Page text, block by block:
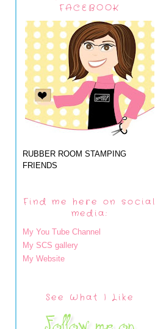
FACEBOOK
RUBBER ROOM STAMPING
FRIENDS
Find me here on social
media:
My You Tube Channel
My SCS gallery
My Website
See What I Like